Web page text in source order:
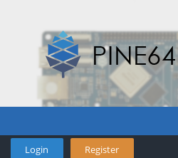
Login Register